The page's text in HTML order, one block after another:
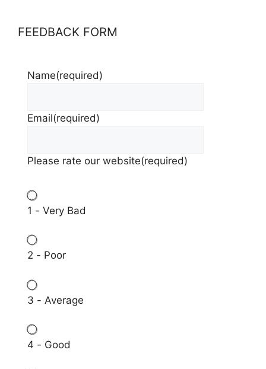
FEEDBACK FORM
Name(required)
Email(required)
Please rate our website(required)
1 - Very Bad
2 - Poor
3 - Average
4 - Good